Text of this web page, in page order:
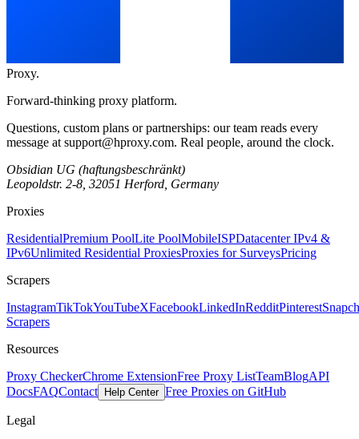
Proxy.
Forward-thinking proxy platform.
Questions, custom plans or partnerships: our team reads every
message at support@hproxy.com. Real people, around the clock.
Obsidian UG (haftungsbeschränkt)
Leopoldstr. 2-8, 32051 Herford, Germany
Proxies
ResidentialPremium PoolLite PoolMobileISPDatacenter IPv4 &
IPv6Unlimited Residential ProxiesProxies for SurveysPricing
Scrapers
InstagramTikTokYouTubeXFacebookLinkedInRedditPinterest
Scrapers
Resources
Proxy CheckerChrome ExtensionFree Proxy ListTeamBlogAPI
DocsFAQContact Help Center Free Proxies on GitHub
Legal